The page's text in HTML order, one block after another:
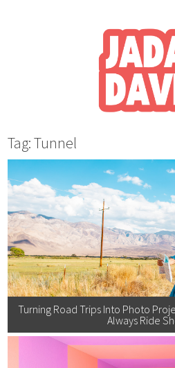
Tag: Tunnel
Turning Road Trips Into Photo
Always Ride